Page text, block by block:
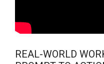
REAL-WORLD